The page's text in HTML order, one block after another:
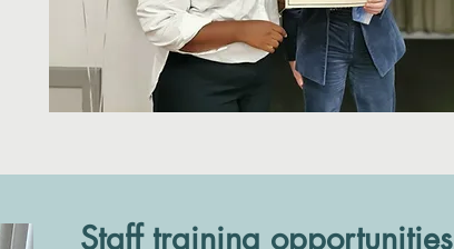
Staff training opportunities